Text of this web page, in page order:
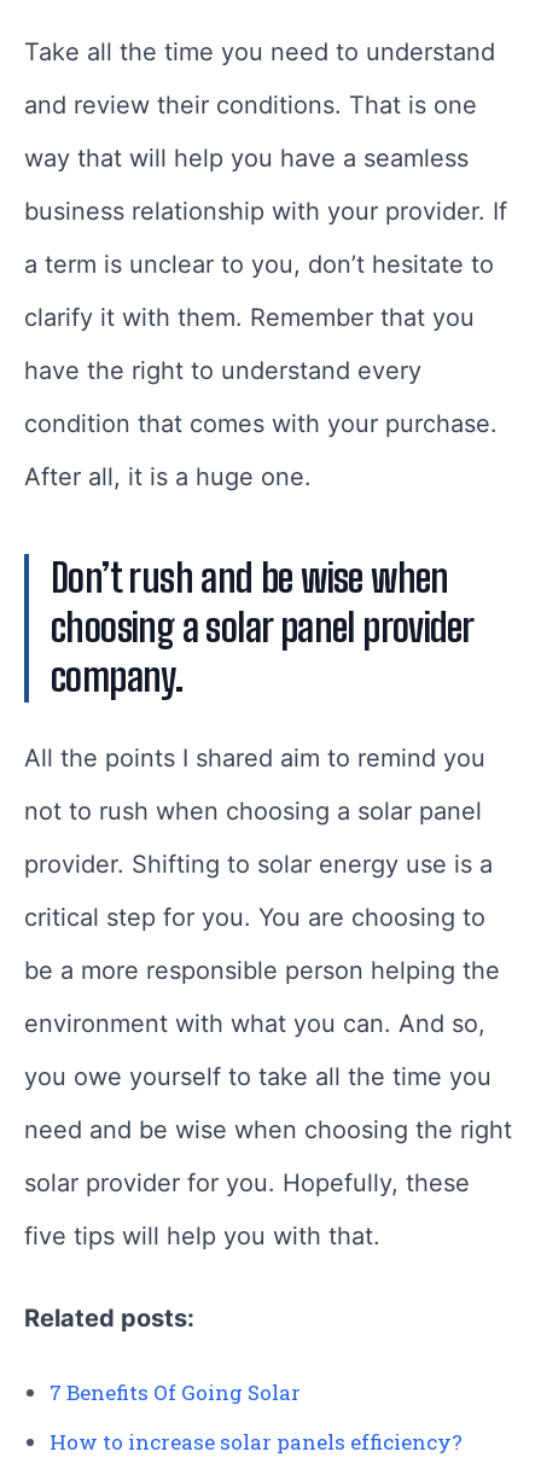
Take all the time you need to understand
and review their conditions. That is one
way that will help you have a seamless
business relationship with your provider. If
a term is unclear to you, don’t hesitate to
clarify it with them. Remember that you
have the right to understand every
condition that comes with your purchase.
After all, it is a huge one.
Don’t rush and be wise when
choosing a solar panel provider
company.
All the points I shared aim to remind you
not to rush when choosing a solar panel
provider. Shifting to solar energy use is a
critical step for you. You are choosing to
be a more responsible person helping the
environment with what you can. And so,
you owe yourself to take all the time you
need and be wise when choosing the right
solar provider for you. Hopefully, these
five tips will help you with that.
Related posts:
7 Benefits Of Going Solar
How to increase solar panels efficiency?